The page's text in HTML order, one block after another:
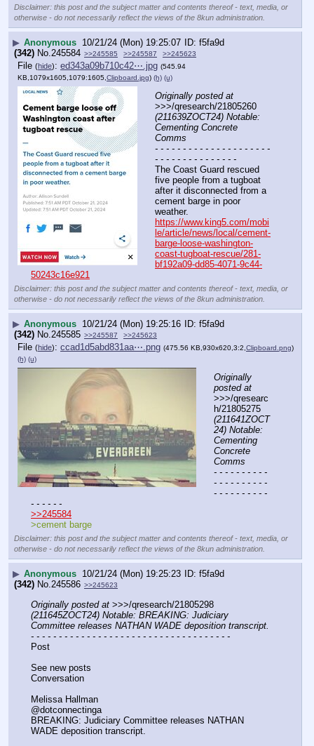
Disclaimer: this post and the subject matter and contents thereof - text, media, or
otherwise - do not necessarily reflect the views of the 8kun administration.
▶ Anonymous 10/21/24 (Mon) 19:25:07
f5fa9d
(342) No. 245584 >>245585 >>245587 >>245623
File (hide): ed343a09b710c42⋯.jpg (545.94
KB,1079x1605,1079:1605,Clipboard.jpg) (h) (u)
Originally posted at
(211639ZOCT24) Notable:
Cementing Concrete
Comms
- - - - - - - - - - - - - - - - - - - - -
- - - - - - - - - - - - - - -
The Coast Guard rescued
five people from a tugboat
after it disconnected from a
cement barge in poor
weather.
https://www.king5.com/mobi
le/article/news/local/cement-
barge-loose-washington-
coast-tugboat-rescue/281-
bf192a09-dd85-4071-9c44-
50243c16e921
Disclaimer: this post and the subject matter and contents thereof - text, media, or
otherwise - do not necessarily reflect the views of the 8kun administration.
▶ Anonymous 10/21/24 (Mon) 19:25:16
f5fa9d
(342) No. 245585 >>245587 >>245623
File (hide): ccad1d5abd831aa⋯.png (475.56 KB,930x620,3:2, Clipboard.png)
(h) (u)
Originally
posted at
>>>/qresearc
(211641ZOCT
24) Notable:
Cementing
Concrete
Comms
- - - - - - - - - -
- - - - - - - - - -
- - - - - - - - - -
- - - - - -
>>245584
>cement barge
Disclaimer: this post and the subject matter and contents thereof - text, media, or
otherwise - do not necessarily reflect the views of the 8kun administration.
▶ Anonymous 10/21/24 (Mon) 19:25:23
f5fa9d
(342) No. 245586 >>245623
Originally posted at
(211645ZOCT24) Notable: BREAKING: Judiciary
Committee releases NATHAN WADE deposition transcript.
- - - - - - - - - - - - - - - - - - - - - - - - - - - - - - - - - - - -
Post
See new posts
Conversation
Melissa Hallman
@dotconnectinga
BREAKING: Judiciary Committee releases NATHAN
WADE deposition transcript.